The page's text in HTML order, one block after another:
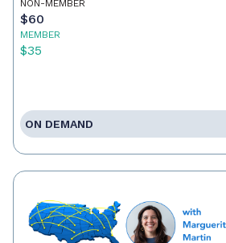
NON-MEMBER
$60
MEMBER
$35
ON DEMAND